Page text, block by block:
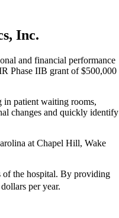
Inc.
and financial performance
Phase IIB grant of $500,000
in patient waiting rooms,
changes and quickly identify
at Chapel Hill, Wake
of the hospital. By providing
per year.